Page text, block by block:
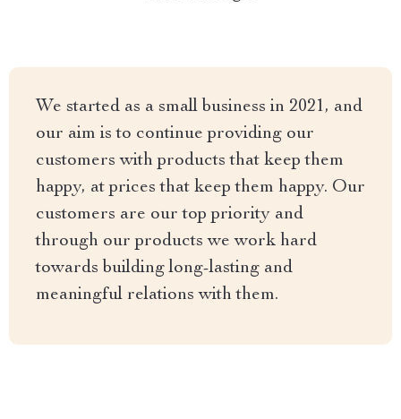
We started as a small business in 2021, and
our aim is to continue providing our
customers with products that keep them
happy, at prices that keep them happy. Our
customers are our top priority and
through our products we work hard
towards building long-lasting and
meaningful relations with them.